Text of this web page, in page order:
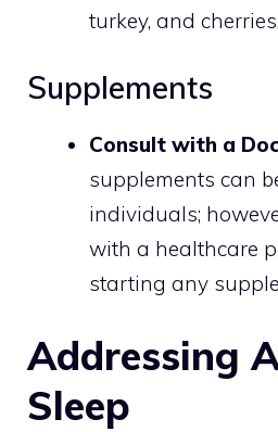
turkey, and
Supplements
Consult with a
supplements can
individuals;
with a healthcare
starting any
Addressing
Sleep